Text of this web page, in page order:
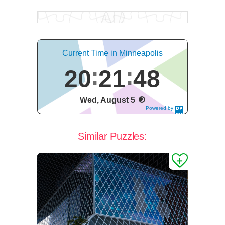
Powered by
DaysPedia.c
Current Time in Minneapolis
20 21 49
Wed, August 5
Similar Puzzles: